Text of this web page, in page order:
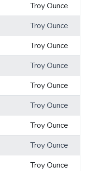
Troy Ounce
Troy Ounce
Troy Ounce
Troy Ounce
Troy Ounce
Troy Ounce
Troy Ounce
Troy Ounce
Troy Ounce